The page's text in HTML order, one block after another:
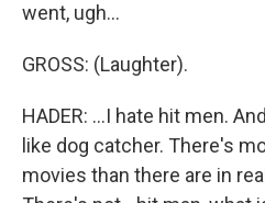
went, ugh...
GROSS: (Laughter).
HADER: ...I hate hit men.
like dog catcher. There's
movies than there are in